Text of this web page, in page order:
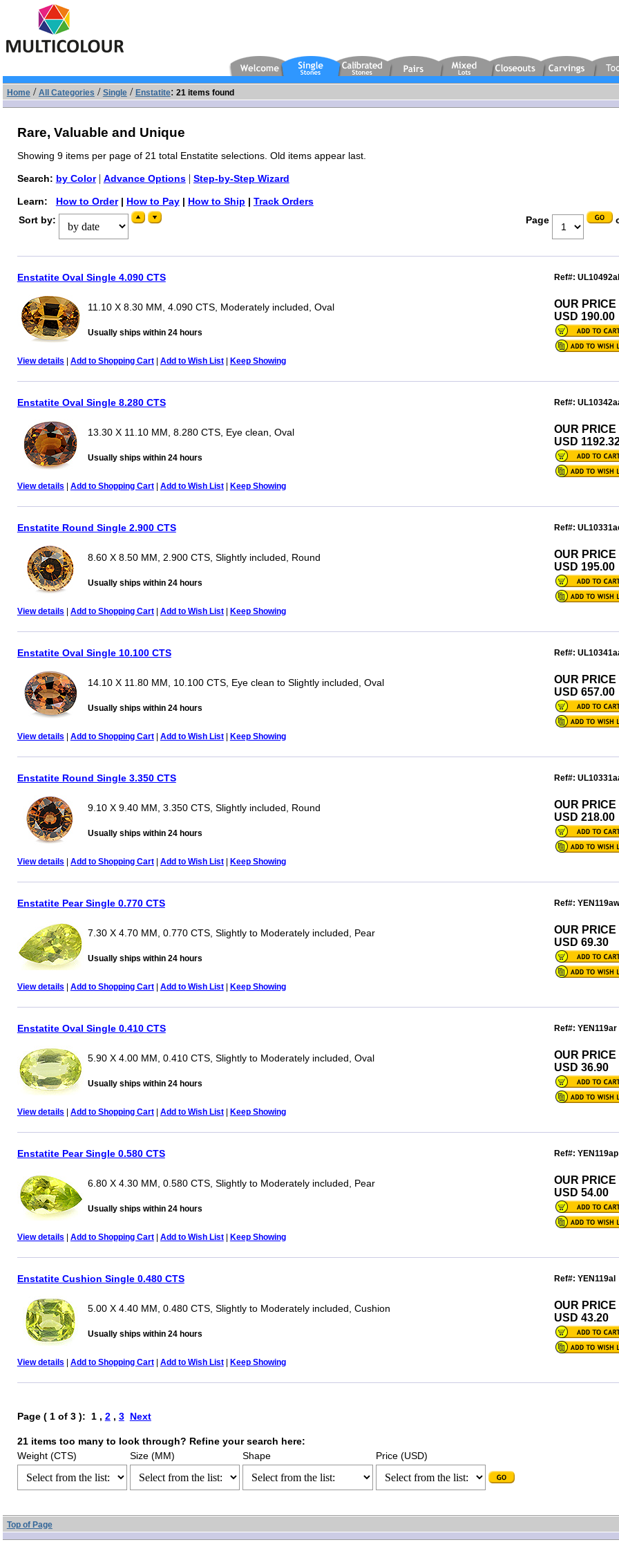
Home/ All Categories / Single/ Enstatite: 21 items found
Rare, Valuable and Unique
Showing 9 items per page of 21 total Enstatite selections. Old items appear last.
Search: by Color| Advance Options| Step-by-Step Wizard
Learn: How to Order| How to Pay| How to Ship | Track Orders
Sort by:
Page
Enstatite Oval Single 4.090 CTS Ref#:
11.10 X 8.30 MM, 4.090 CTS, Moderately included, Oval
Usually ships within 24 hours
OUR PRICE
USD 190.00
View details | Add to Shopping Cart| Add to Wish List| Keep Showing
Enstatite Oval Single 8.280 CTS Ref#:
13.30 X 11.10 MM, 8.280 CTS, Eye clean, Oval
Usually ships within 24 hours
OUR PRICE
USD
View details | Add to Shopping Cart| Add to Wish List| Keep Showing
Enstatite Round Single 2.900 CTS Ref#:
8.60 X 8.50 MM, 2.900 CTS, Slightly included, Round
Usually ships within 24 hours
OUR PRICE
USD 195.00
View details | Add to Shopping Cart| Add to Wish List| Keep Showing
Enstatite Oval Single 10.100 CTS Ref#:
14.10 X 11.80 MM, 10.100 CTS, Eye clean to Slightly included, Oval
Usually ships within 24 hours
OUR PRICE
USD 657.00
View details | Add to Shopping Cart| Add to Wish List| Keep Showing
Enstatite Round Single 3.350 CTS Ref#:
9.10 X 9.40 MM, 3.350 CTS, Slightly included, Round
Usually ships within 24 hours
OUR PRICE
USD 218.00
View details | Add to Shopping Cart| Add to Wish List| Keep Showing
Enstatite Pear Single 0.770 CTS Ref#: YEN119aw
7.30 X 4.70 MM, 0.770 CTS, Slightly to Moderately included, Pear
Usually ships within 24 hours
OUR PRICE
USD 69.30
View details | Add to Shopping Cart| Add to Wish List| Keep Showing
Enstatite Oval Single 0.410 CTS Ref#: YEN119ar
5.90 X 4.00 MM, 0.410 CTS, Slightly to Moderately included, Oval
Usually ships within 24 hours
OUR PRICE
USD 36.90
View details | Add to Shopping Cart| Add to Wish List| Keep Showing
Enstatite Pear Single 0.580 CTS Ref#: YEN119ap
6.80 X 4.30 MM, 0.580 CTS, Slightly to Moderately included, Pear
Usually ships within 24 hours
OUR PRICE
USD 54.00
View details | Add to Shopping Cart| Add to Wish List| Keep Showing
Enstatite Cushion Single 0.480 CTS Ref#: YEN119al
5.00 X 4.40 MM, 0.480 CTS, Slightly to Moderately included, Cushion
Usually ships within 24 hours
OUR PRICE
USD 43.20
View details | Add to Shopping Cart| Add to Wish List| Keep Showing
Page ( 1 of 3 ): 1 , 2, 3 Next
21 items too many to look through? Refine your search here:
Weight (CTS)
Size (MM) Shape Price (USD)
Top of Page